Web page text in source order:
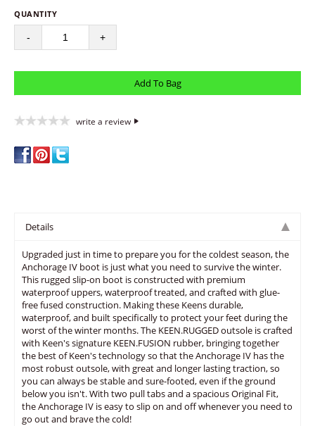
QUANTITY
- +
write a review
Details
Upgraded just in time to prepare you for the coldest season, the
Anchorage IV boot is just what you need to survive the winter.
This rugged slip-on boot is constructed with premium
waterproof uppers, waterproof treated, and crafted with glue-
free fused construction. Making these Keens durable,
waterproof, and built specifically to protect your feet during the
worst of the winter months. The KEEN.RUGGED outsole is crafted
with Keen's signature KEEN.FUSION rubber, bringing together
the best of Keen's technology so that the Anchorage IV has the
most robust outsole, with great and longer lasting traction, so
you can always be stable and sure-footed, even if the ground
below you isn't. With two pull tabs and a spacious Original Fit,
the Anchorage IV is easy to slip on and off whenever you need to
go out and brave the cold!